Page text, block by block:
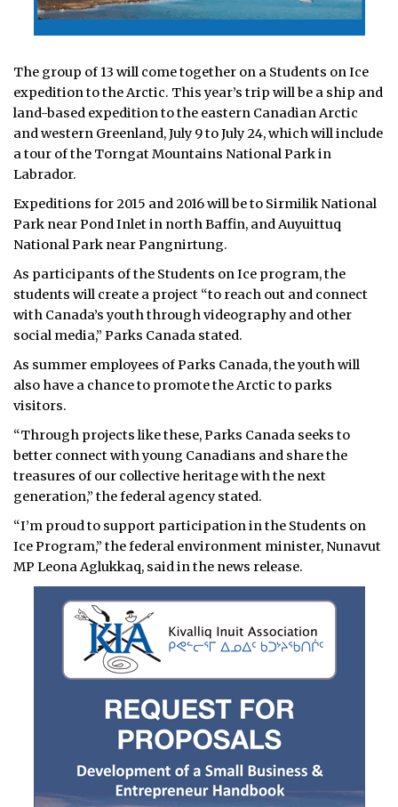
The group of 13 will come together on a Students on Ice
expedition to the Arctic. This year’s trip will be a ship and
land-based expedition to the eastern Canadian Arctic
and western Greenland, July 9 to July 24, which will include
a tour of the Torngat Mountains National Park in
Labrador.
Expeditions for 2015 and 2016 will be to Sirmilik National
Park near Pond Inlet in north Baffin, and Auyuittuq
National Park near Pangnirtung.
As participants of the Students on Ice program, the
students will create a project “to reach out and connect
with Canada’s youth through videography and other
social media,” Parks Canada stated.
As summer employees of Parks Canada, the youth will
also have a chance to promote the Arctic to parks
visitors.
“Through projects like these, Parks Canada seeks to
better connect with young Canadians and share the
treasures of our collective heritage with the next
generation,” the federal agency stated.
“I’m proud to support participation in the Students on
Ice Program,” the federal environment minister, Nunavut
MP Leona Aglukkaq, said in the news release.